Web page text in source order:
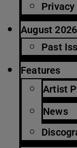
August 2026
Past
Features
Artist
News